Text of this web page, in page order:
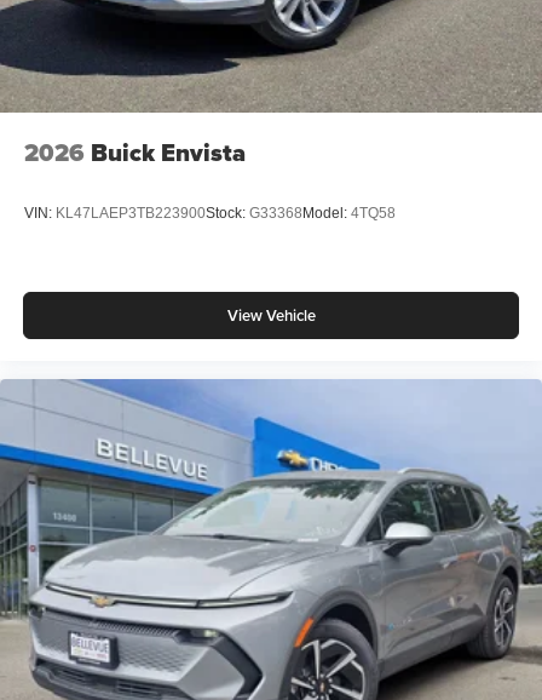
2026 Buick Envista
VIN: KL47LAEP3TB223900Stock: G33368Model: 4TQ58
View Vehicle